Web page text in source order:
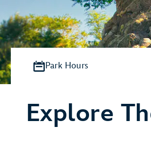
Explore
Park Hours